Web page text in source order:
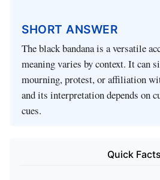
SHORT ANSWER
The black bandana is a versatile
meaning varies by context. It can
mourning, protest, or affiliation
and its interpretation depends on
cues.
Quick Facts